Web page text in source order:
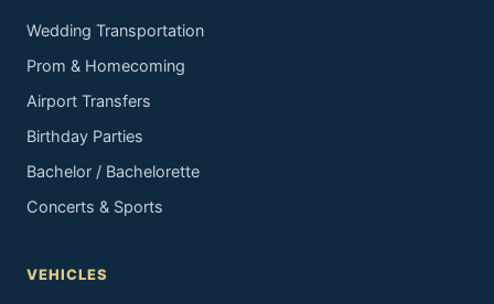
Wedding Transportation
Prom & Homecoming
Airport Transfers
Birthday Parties
Bachelor / Bachelorette
Concerts & Sports
VEHICLES